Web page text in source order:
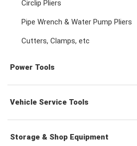
Socket Accessories
Circlip Pliers
Pipe Wrench & Water Pump Pliers
Cutters, Clamps, etc
Power Tools
Pneumatic Tools
Power Tool Accessories
Vehicle Service Tools
General Service Tools
Storage & Shop Equipment